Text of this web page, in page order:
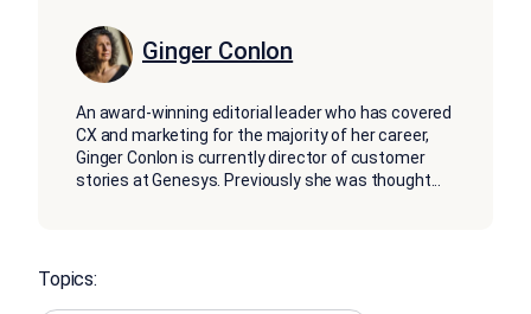
Ginger Conlon
An award-winning editorial leader who has covered
CX and marketing for the majority of her career,
Ginger Conlon is currently director of customer
stories at Genesys. Previously she was thought...
Topics: